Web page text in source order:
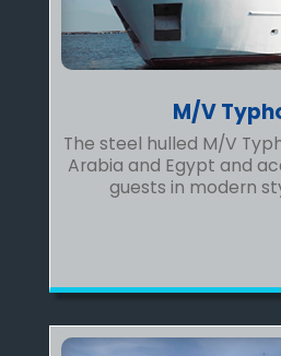
M/V
The steel hulled M/V
Arabia and Egypt and
guests in modern